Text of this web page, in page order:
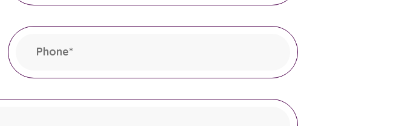
Phone*